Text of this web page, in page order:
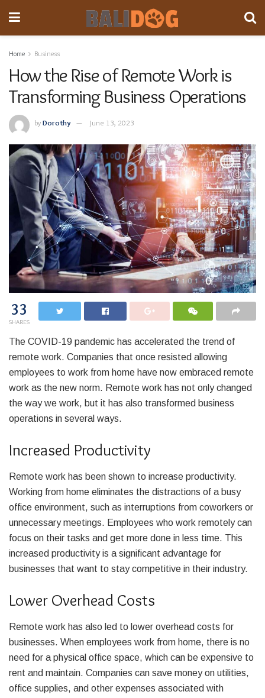
Home Business
How the Rise of Remote Work is
Transforming Business Operations
byDorothy June 13, 2023
33
SHARES
The COVID-19 pandemic has accelerated the trend of
remote work. Companies that once resisted allowing
employees to work from home have now embraced remote
work as the new norm. Remote work has not only changed
the way we work, but it has also transformed business
operations in several ways.
Increased Productivity
Remote work has been shown to increase productivity.
Working from home eliminates the distractions of a busy
office environment, such as interruptions from coworkers or
unnecessary meetings. Employees who work remotely can
focus on their tasks and get more done in less time. This
increased productivity is a significant advantage for
businesses that want to stay competitive in their industry.
Lower Overhead Costs
Remote work has also led to lower overhead costs for
businesses. When employees work from home, there is no
need for a physical office space, which can be expensive to
rent and maintain. Companies can save money on utilities,
office supplies, and other expenses associated with